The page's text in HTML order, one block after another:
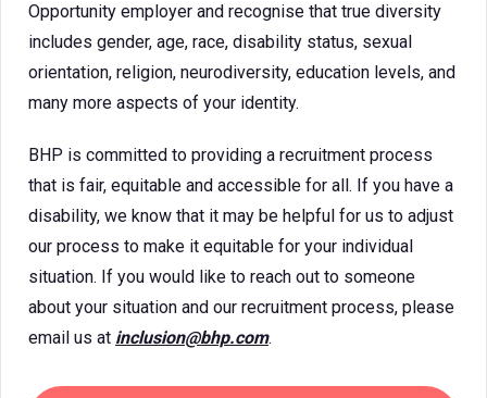
Opportunity employer and recognise that true diversity
includes gender, age, race, disability status, sexual
orientation, religion, neurodiversity, education levels, and
many more aspects of your identity.
BHP is committed to providing a recruitment process
that is fair, equitable and accessible for all. If you have a
disability, we know that it may be helpful for us to adjust
our process to make it equitable for your individual
situation. If you would like to reach out to someone
about your situation and our recruitment process, please
email us at inclusion@bhp.com.